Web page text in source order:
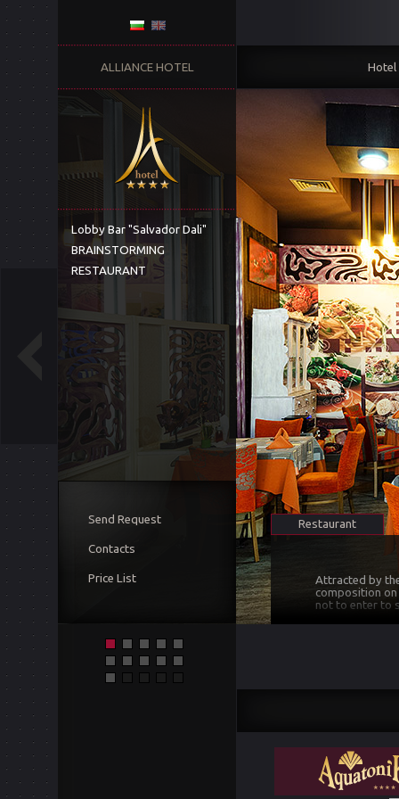
ALLIANCE HOTEL Hotel
Lobby Bar "Salvador Dali"
BRAINSTORMING
RESTAURANT
Send Request
Contacts
Price List
Restaurant
Attracted by
composition
not to enter to
At the
concerning
and
We have met
conditioned,